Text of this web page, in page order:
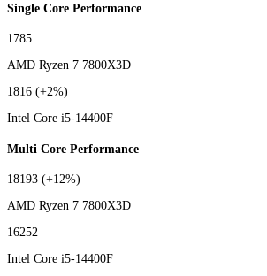
Single Core Performance
1785
AMD Ryzen 7 7800X3D
1816 (+2%)
Intel Core i5-14400F
Multi Core Performance
18193 (+12%)
AMD Ryzen 7 7800X3D
16252
Intel Core i5-14400F